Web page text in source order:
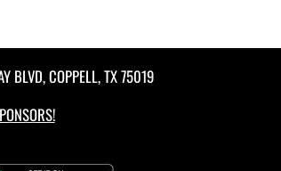
BLVD, COPPELL, TX 75019